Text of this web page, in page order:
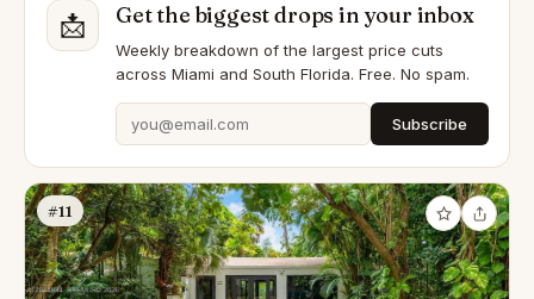
📩 Get the biggest drops in your inbox
Weekly breakdown of the largest price cuts
across Miami and South Florida. Free. No spam.
Subscribe
#11